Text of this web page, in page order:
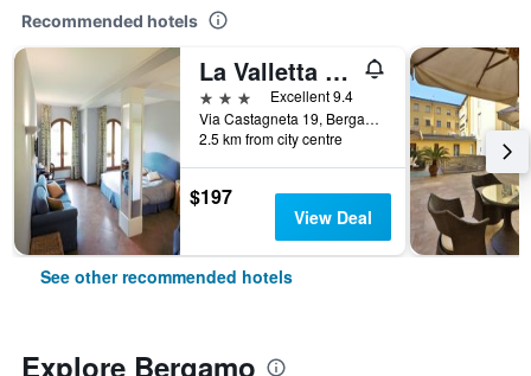
Recommended hotels
La Valletta Relais
3 stars
Excellent 9.4
Via Castagneta 19, Bergamo, Bergamo, Italy
2.5 km from city centre
$197
View Deal
See other recommended hotels
Explore Bergamo